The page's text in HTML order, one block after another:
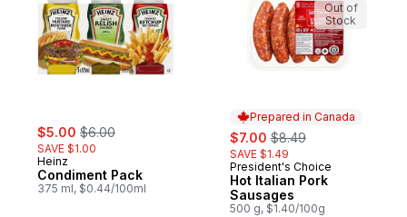
sale:
$5.00 , formerly:
$6.00
SAVE $1.00
Heinz
Condiment Pack
375 ml, $0.44/100ml
Prepared in Canada
sale:
$7.00 , formerly:
$8.49
SAVE $1.49
Prepared in Canada
President's Choice
Hot Italian Pork
Sausages
500 g, $1.40/100g
Out of
Stock